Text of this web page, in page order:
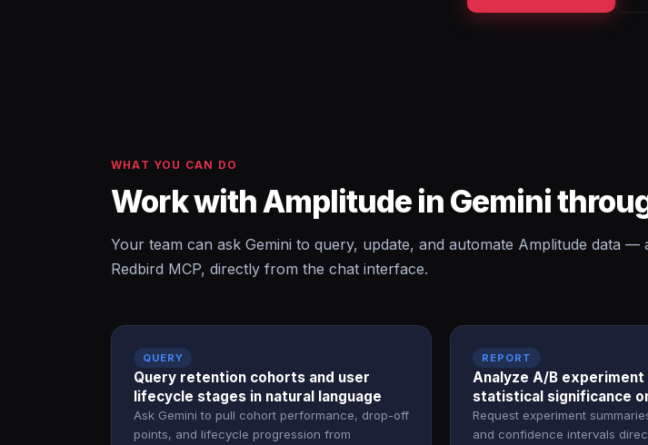
WHAT YOU CAN DO
Work with Amplitude in Gemini
Your team can ask Gemini to query, update, and automate Amplitude data —
Redbird MCP, directly from the chat interface.
QUERY
Query retention cohorts and user
lifecycle stages in natural language
Ask Gemini to pull cohort performance, drop-off
points, and lifecycle progression from
REPORT
Analyze A/B
statistical significance
Request experiment
and confidence intervals